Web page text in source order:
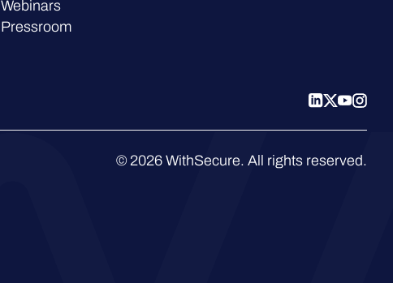
Webinars
Pressroom
© 2026 WithSecure. All rights reserved.